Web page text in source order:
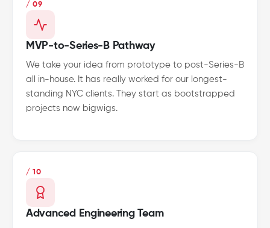
/ 09
MVP-to-Series-B Pathway
We take your idea from prototype to post-Series-B
all in-house. It has really worked for our longest-
standing NYC clients. They start as bootstrapped
projects now bigwigs.
/ 10
Advanced Engineering Team